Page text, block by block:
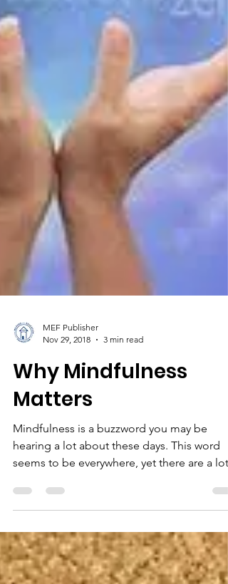
MEF Publisher
Nov 29, 2018
3 min read
Why Mindfulness
Matters
Mindfulness is a buzzword you may be
hearing a lot about these days. This word
seems to be everywhere, yet there are a lot